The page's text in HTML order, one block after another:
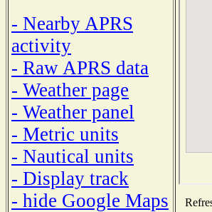
- Nearby APRS
activity
- Raw APRS data
- Weather page
- Weather panel
- Metric units
- Nautical units
- Display track
- hide Google Maps